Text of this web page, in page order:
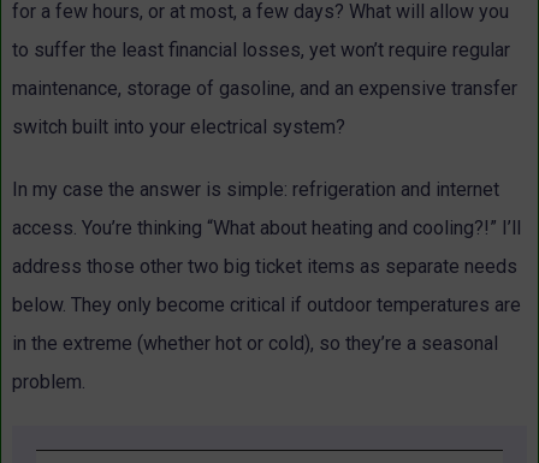
for a few hours, or at most, a few days? What will allow you
to suffer the least financial losses, yet won’t require regular
maintenance, storage of gasoline, and an expensive transfer
switch built into your electrical system?
In my case the answer is simple: refrigeration and internet
access. You’re thinking “What about heating and cooling?!” I’ll
address those other two big ticket items as separate needs
below. They only become critical if outdoor temperatures are
in the extreme (whether hot or cold), so they’re a seasonal
problem.